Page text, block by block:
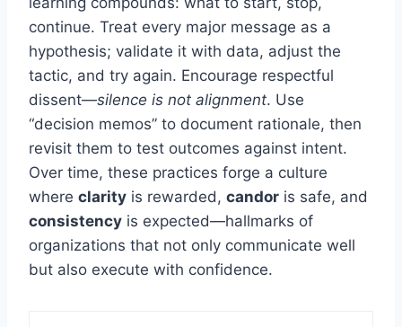
continue. Treat every major message as a
hypothesis; validate it with data, adjust the
tactic, and try again. Encourage respectful
dissent—silence is not alignment. Use
“decision memos” to document rationale, then
revisit them to test outcomes against intent.
Over time, these practices forge a culture
where clarity is rewarded, candor is safe, and
consistency is expected—hallmarks of
organizations that not only communicate well
but also execute with confidence.